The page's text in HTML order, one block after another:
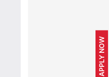
APPLY NOW